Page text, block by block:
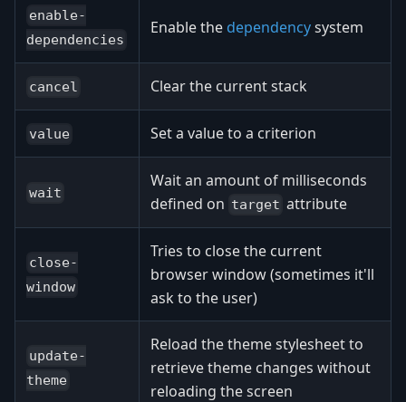
enable-
dependencies
Enable the dependencysystem
cancel Clear the current stack
value Set a value to a criterion
wait
Wait an amount of milliseconds
defined on target attribute
close-
window
Tries to close the current
browser window (sometimes it'll
ask to the user)
update-
theme
Reload the theme stylesheet to
retrieve theme changes without
reloading the screen